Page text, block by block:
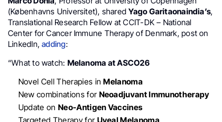
(Københavns Universitet), sharedYago Garitaonaindia’s,
Translational Research Fellow at CCIT-DK – National
Center for Cancer Immune Therapy of Denmark, post on
LinkedIn,adding:
“What to watch: Melanoma at ASCO26
Novel Cell Therapies inMelanoma
New combinations for Neoadjuvant Immunotherapy
Update on Neo-Antigen Vaccines
Targeted Therapy for Uveal Melanoma